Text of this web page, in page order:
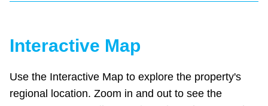
Interactive Map
Use the Interactive Map to explore the property's
regional location. Zoom in and out to see the